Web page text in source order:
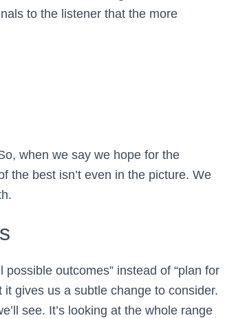
to the listener that the more
when we say we hope for the
the best isn’t even in the picture. We
outcomes” instead of “plan for
gives us a subtle change to consider.
see. It’s looking at the whole range